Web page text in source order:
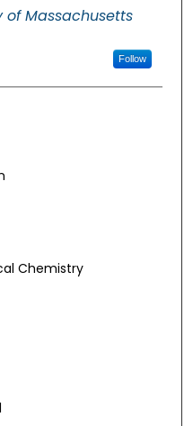
of Massachusetts
Follow
Chemistry